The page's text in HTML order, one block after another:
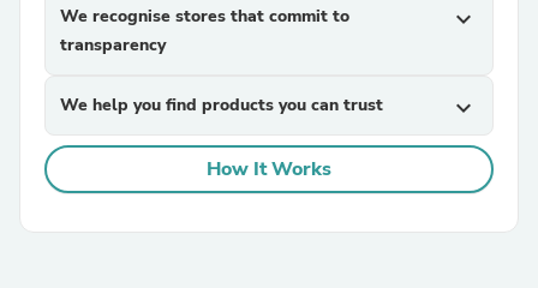
We recognise stores that commit to
transparency
expand_more
We help you find products you can trust expand_more
How It Works